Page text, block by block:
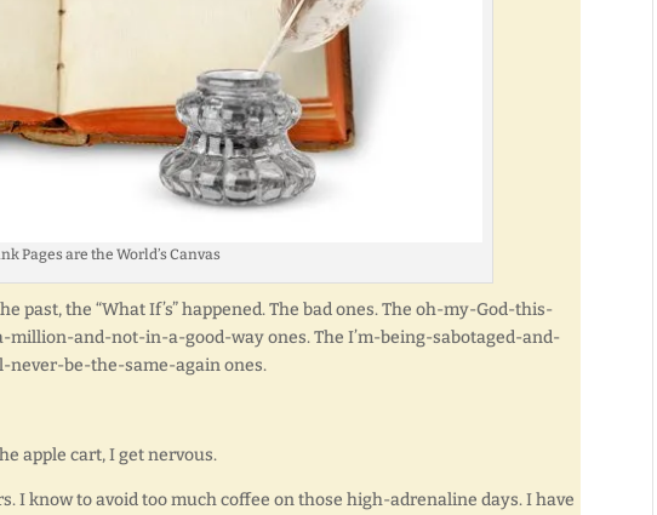
Pages are the World’s Canvas
past, the “What If’s” happened. The bad ones. The oh-my-God-this-
and-not-in-a-good-way ones. The I’m-being-sabotaged-and-
be-the-same-again ones.
apple cart, I get nervous.
I know to avoid too much coffee on those high-adrenaline days. I have